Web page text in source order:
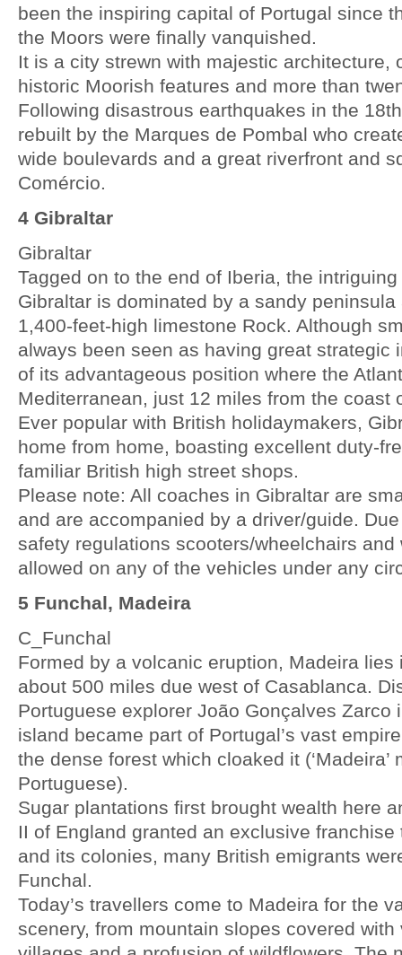
been the inspiring capital of Portugal since
the Moors were finally vanquished.
It is a city strewn with majestic architecture,
historic Moorish features and more than
Following disastrous earthquakes in the
rebuilt by the Marques de Pombal who
wide boulevards and a great riverfront and
Comércio.
4 Gibraltar
Gibraltar
Tagged on to the end of Iberia, the
Gibraltar is dominated by a sandy
1,400-feet-high limestone Rock. Although
always been seen as having great strategic
of its advantageous position where the
Mediterranean, just 12 miles from the coast
Ever popular with British holidaymakers,
home from home, boasting excellent duty-
familiar British high street shops.
Please note: All coaches in Gibraltar are
and are accompanied by a driver/guide.
safety regulations scooters/wheelchairs
allowed on any of the vehicles under any
5 Funchal, Madeira
C_Funchal
Formed by a volcanic eruption, Madeira lies
about 500 miles due west of Casablanca.
Portuguese explorer João Gonçalves Zarco
island became part of Portugal’s vast
the dense forest which cloaked it (‘Madeira’
Portuguese).
Sugar plantations first brought wealth here
II of England granted an exclusive
and its colonies, many British emigrants
Funchal.
Today’s travellers come to Madeira for the
scenery, from mountain slopes covered